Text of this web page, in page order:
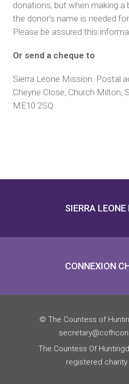
donations, but when making a
the donor's name is needed
Please be assured this
Or send a cheque to
Sierra Leone Mission. Postal
Cheyne Close, Church Milton,
ME10 2SQ
SIERRA
CONNEXION
© The Countess of
The Countess Of
registered charity